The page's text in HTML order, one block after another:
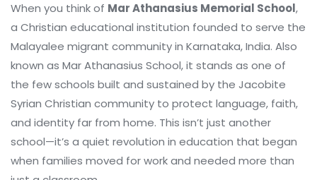
When you think of Mar Athanasius Memorial School,
a Christian educational institution founded to serve the
Malayalee migrant community in Karnataka, India. Also
known as Mar Athanasius School, it stands as one of
the few schools built and sustained by the Jacobite
Syrian Christian community to protect language, faith,
and identity far from home. This isn’t just another
school—it’s a quiet revolution in education that began
when families moved for work and needed more than